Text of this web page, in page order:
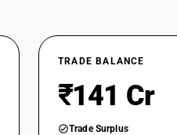
TRADE BALANCE
₹141 Cr
Trade Surplus